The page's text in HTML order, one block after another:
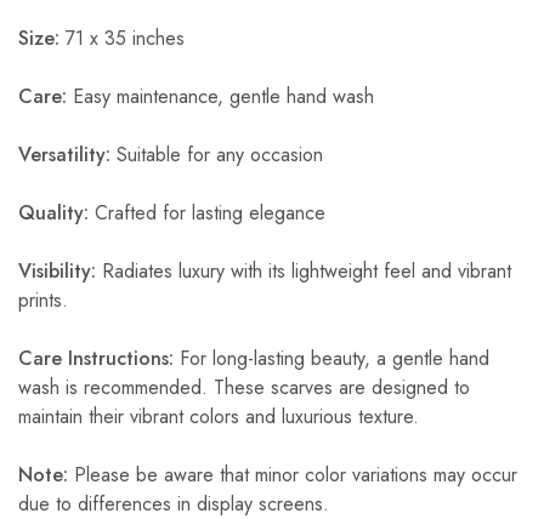
Size: 71 x 35 inches
Care: Easy maintenance, gentle hand wash
Versatility: Suitable for any occasion
Quality: Crafted for lasting elegance
Visibility: Radiates luxury with its lightweight feel and vibrant
prints.
Care Instructions: For long-lasting beauty, a gentle hand
wash is recommended. These scarves are designed to
maintain their vibrant colors and luxurious texture.
Note: Please be aware that minor color variations may occur
due to differences in display screens.